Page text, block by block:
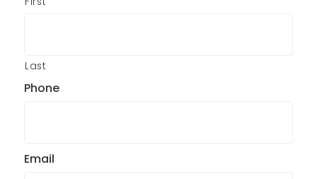
Last
Phone
Email